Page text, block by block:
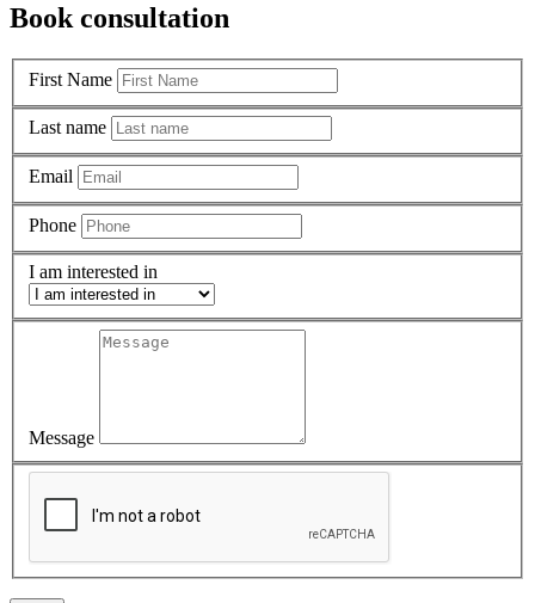
Book consultation
First Name
Last name
Email
Phone
I am interested in
Message